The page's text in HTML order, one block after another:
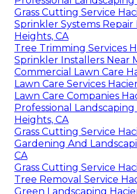
Grass Cutting Service
Sprinkler Systems Repair
Heights, CA
Tree Trimming Services
Sprinkler Installers Near
Commercial Lawn Care
Lawn Care Services
Lawn Care Companies
Professional
Heights, CA
Grass Cutting Service
Gardening And
CA
Grass Cutting Service
Tree Removal Service
Green Landscaping